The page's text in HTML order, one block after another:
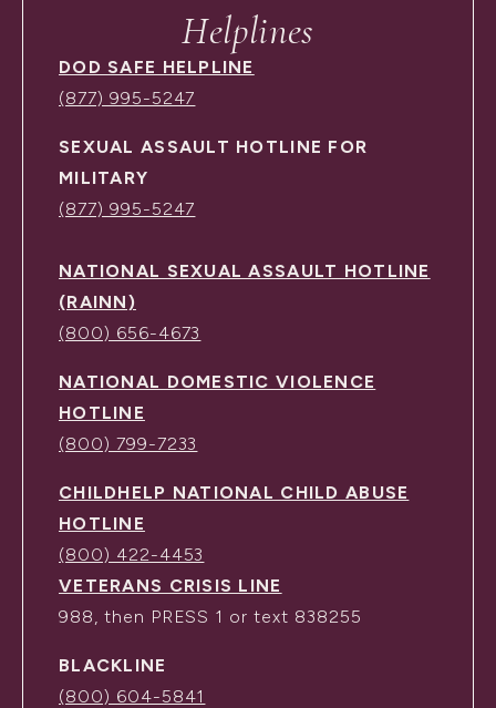
Helplines
DOD SAFE HELPLINE
(877) 995-5247
SEXUAL ASSAULT HOTLINE FOR
MILITARY
(877) 995-5247
NATIONAL SEXUAL ASSAULT HOTLINE
(RAINN)
(800) 656-4673
NATIONAL DOMESTIC VIOLENCE
HOTLINE
(800) 799-7233
CHILDHELP NATIONAL CHILD ABUSE
HOTLINE
(800) 422-4453
VETERANS CRISIS LINE
988, then PRESS 1 or text 838255
BLACKLINE
(800) 604-5841